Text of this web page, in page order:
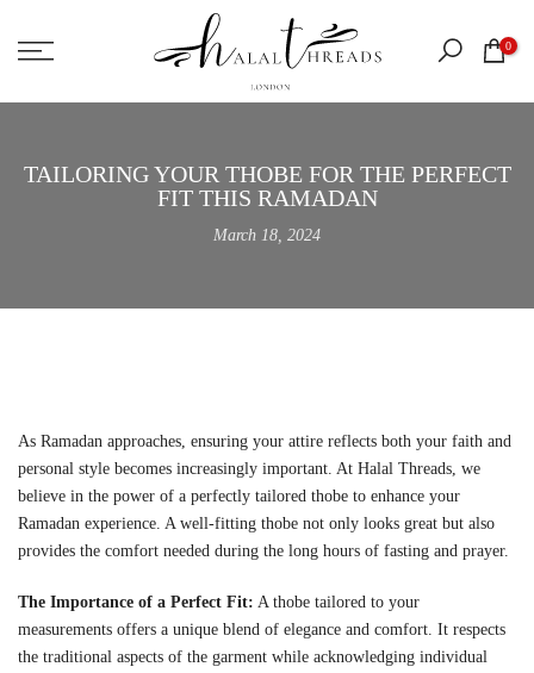
to
0
TAILORING YOUR THOBE FOR THE PERFECT
FIT THIS RAMADAN
March 18, 2024
As Ramadan approaches, ensuring your attire reflects both your faith and
personal style becomes increasingly important. At Halal Threads, we
believe in the power of a perfectly tailored thobe to enhance your
Ramadan experience. A well-fitting thobe not only looks great but also
provides the comfort needed during the long hours of fasting and prayer.
The Importance of a Perfect Fit: A thobe tailored to your
measurements offers a unique blend of elegance and comfort. It respects
the traditional aspects of the garment while acknowledging individual